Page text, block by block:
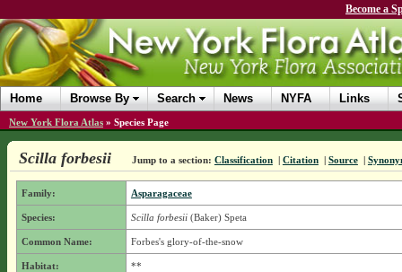
Become a
Home Browse By Search News NYFA Links
New York Flora Atlas » Species Page
Scilla forbesii Jump to a section: Classification | Citation | Source |
Family: Asparagaceae
Species: Scilla forbesii(Baker) Speta
Common Name: Forbes's glory-of-the-snow
Habitat: **